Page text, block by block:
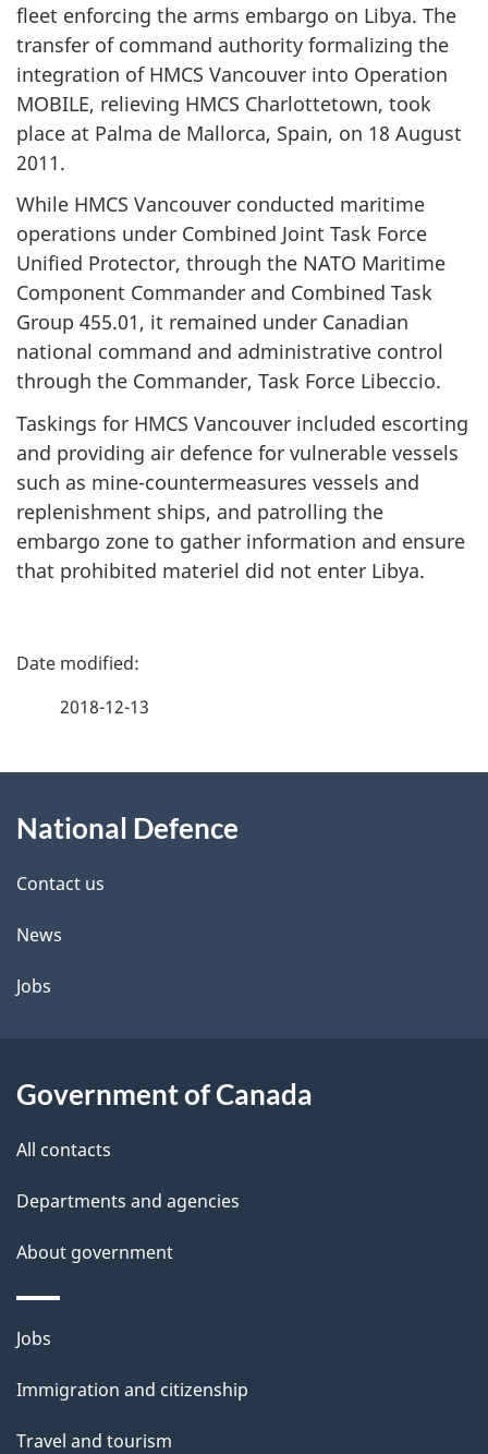
fleet enforcing the arms embargo on Libya. The
transfer of command authority formalizing the
integration of HMCS Vancouver into Operation
MOBILE, relieving HMCS Charlottetown, took
place at Palma de Mallorca, Spain, on 18 August
2011.
While HMCS Vancouver conducted maritime
operations under Combined Joint Task Force
Unified Protector, through the NATO Maritime
Component Commander and Combined Task
Group 455.01, it remained under Canadian
national command and administrative control
through the Commander, Task Force Libeccio.
Taskings for HMCS Vancouver included escorting
and providing air defence for vulnerable vessels
such as mine-countermeasures vessels and
replenishment ships, and patrolling the
embargo zone to gather information and ensure
that prohibited materiel did not enter Libya.
P
d
e
t
a
l
2018-12-13
this
site
National Defence
Contact us
News
Jobs
Government of Canada
All contacts
Departments and agencies
About government
Themes
topics
Jobs
Immigration and citizenship
Travel and tourism